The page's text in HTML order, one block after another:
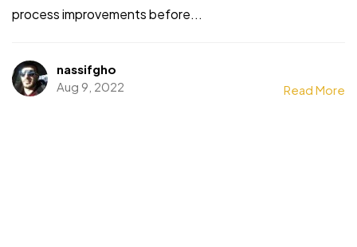
process improvements before...
nassifgho
Aug 9, 2022
Read More